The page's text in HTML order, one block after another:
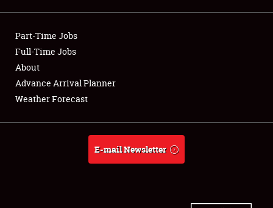
Club Relations
Full-Time Jobs
About
Weather Forecast
Part-Time Jobs
Full-Time Jobs
About
Advance Arrival Planner
Weather Forecast
E-mail Newsletter